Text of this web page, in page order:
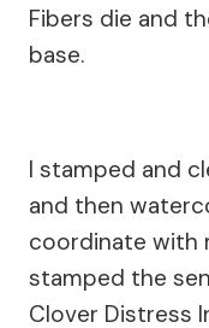
Fibers die and
base.
I stamped and
and then
coordinate with
stamped the
Clover Distress